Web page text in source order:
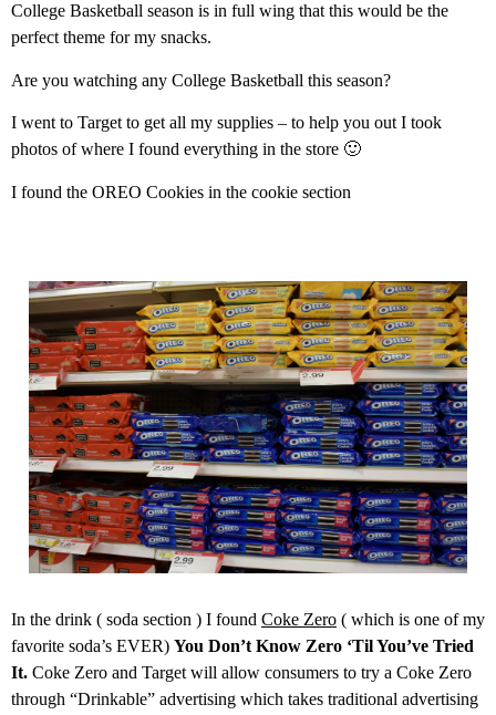
College Basketball season is in full wing that this would be the
perfect theme for my snacks.
Are you watching any College Basketball this season?
I went to Target to get all my supplies – to help you out I took
photos of where I found everything in the store 🙂
I found the OREO Cookies in the cookie section
In the drink ( soda section ) I found Coke Zero ( which is one of my
favorite soda’s EVER) You Don’t Know Zero ‘Til You’ve Tried
It. Coke Zero and Target will allow consumers to try a Coke Zero
through “Drinkable” advertising which takes traditional advertising